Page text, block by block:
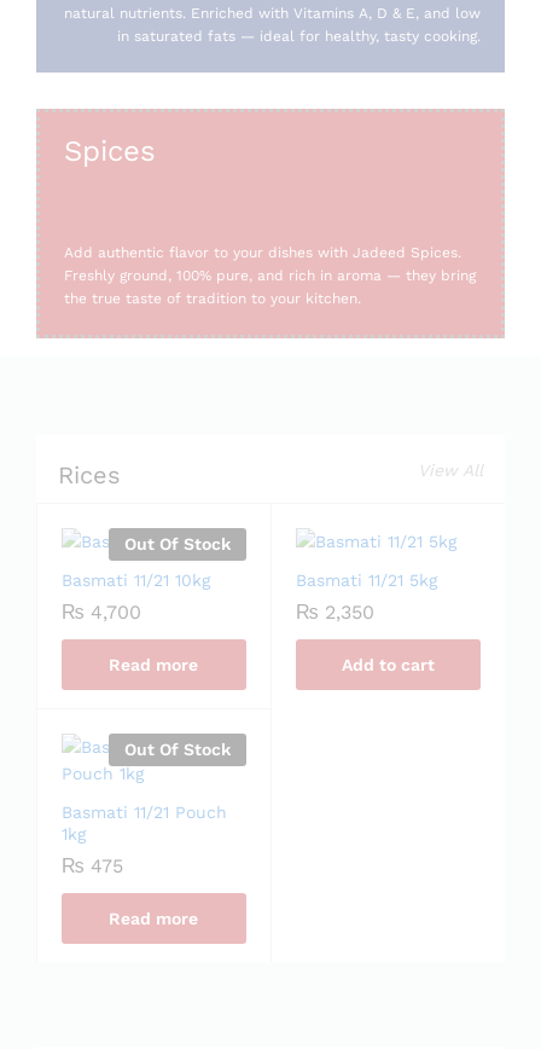
natural nutrients. Enriched with Vitamins A, D & E, and low
in saturated fats — ideal for healthy, tasty cooking.
Spices
Add authentic flavor to your dishes with Jadeed Spices.
Freshly ground, 100% pure, and rich in aroma — they bring
the true taste of tradition to your kitchen.
Rices View All
Out Of Stock
Basmati 11/21 10kg
₨ 4,700
Read more
Basmati 11/21 5kg
₨ 2,350
Add to cart
Out Of Stock
Basmati 11/21 Pouch
1kg
₨ 475
Read more